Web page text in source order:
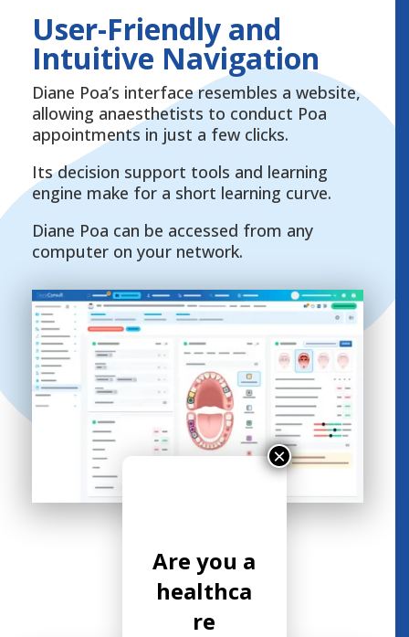
User-Friendly and
Intuitive Navigation
Diane Poa’s interface resembles a website,
allowing anaesthetists to conduct Poa
appointments in just a few clicks.
Its decision support tools and learning
engine make for a short learning curve.
Diane Poa can be accessed from any
computer on your network.
Are you a
healthca
re
×